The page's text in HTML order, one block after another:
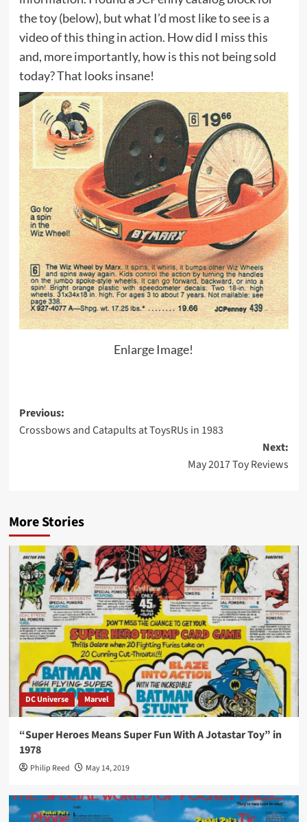
the toy (below), but what I’d most like to see is a
video of this thing in action. How did I miss this
and, more importantly, how is this not being sold
today? That looks insane!
Enlarge Image!
Post
navigation
Previous:
Crossbows and Catapults at ToysRUs in 1983
Next:
May 2017 Toy Reviews
More Stories
DC Universe Marvel
“Super Heroes Means Super Fun With A Jotastar Toy” in
1978
Philip Reed May 14, 2019